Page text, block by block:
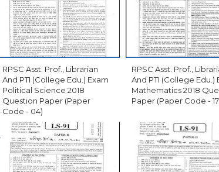
RPSC Asst. Prof., Librarian
And PTI (College Edu.) Exam
Political Science 2018
Question Paper (Paper
Code - 04)
RPSC Asst. Prof.,
And PTI (College Edu.)
Mathematics 2018
Paper (Paper Code -